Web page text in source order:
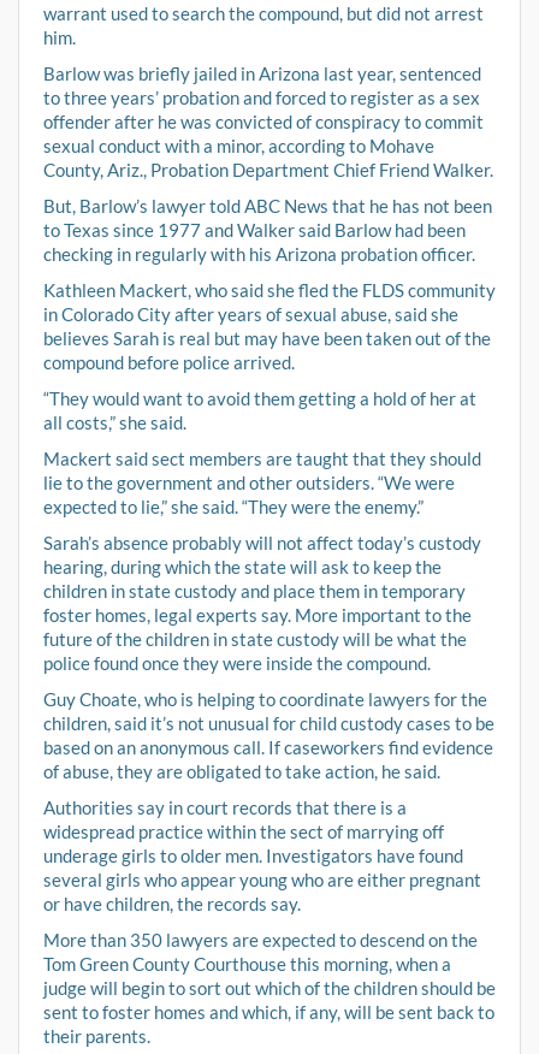
warrant used to search the compound, but did not arrest
him.
Barlow was briefly jailed in Arizona last year, sentenced
to three years’ probation and forced to register as a sex
offender after he was convicted of conspiracy to commit
sexual conduct with a minor, according to Mohave
County, Ariz., Probation Department Chief Friend Walker.
But, Barlow’s lawyer told ABC News that he has not been
to Texas since 1977 and Walker said Barlow had been
checking in regularly with his Arizona probation officer.
Kathleen Mackert, who said she fled the FLDS community
in Colorado City after years of sexual abuse, said she
believes Sarah is real but may have been taken out of the
compound before police arrived.
“They would want to avoid them getting a hold of her at
all costs,” she said.
Mackert said sect members are taught that they should
lie to the government and other outsiders. “We were
expected to lie,” she said. “They were the enemy.”
Sarah’s absence probably will not affect today’s custody
hearing, during which the state will ask to keep the
children in state custody and place them in temporary
foster homes, legal experts say. More important to the
future of the children in state custody will be what the
police found once they were inside the compound.
Guy Choate, who is helping to coordinate lawyers for the
children, said it’s not unusual for child custody cases to be
based on an anonymous call. If caseworkers find evidence
of abuse, they are obligated to take action, he said.
Authorities say in court records that there is a
widespread practice within the sect of marrying off
underage girls to older men. Investigators have found
several girls who appear young who are either pregnant
or have children, the records say.
More than 350 lawyers are expected to descend on the
Tom Green County Courthouse this morning, when a
judge will begin to sort out which of the children should be
sent to foster homes and which, if any, will be sent back to
their parents.